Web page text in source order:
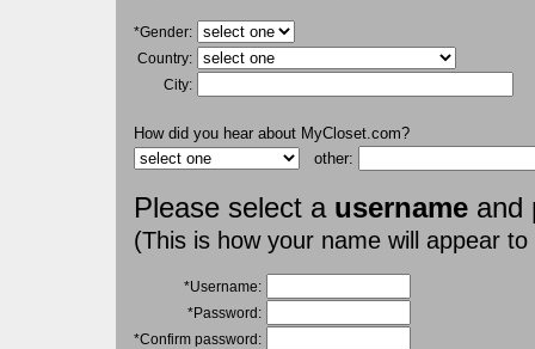
*Gender:
Country:
City:
How did you hear about MyCloset.com?
other:
Please select a username and
(This is how your name will appear
*Username:
*Password:
*Confirm password: